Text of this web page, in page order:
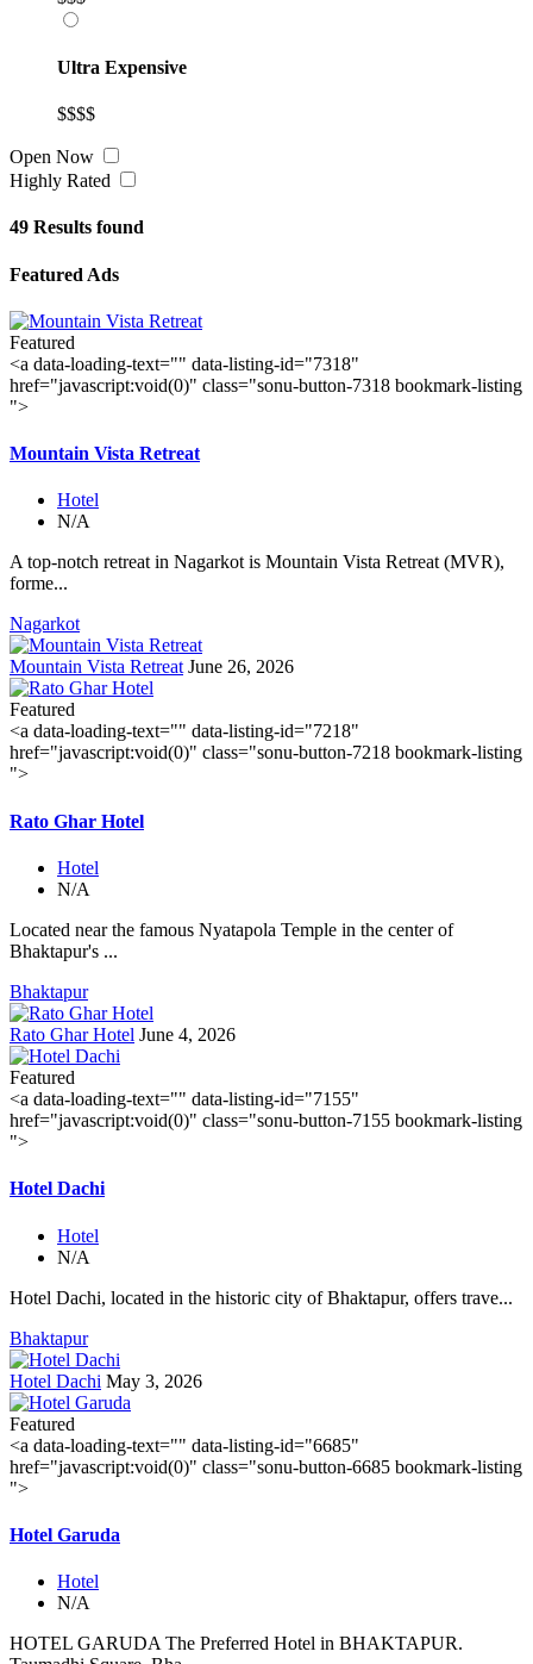
Ultra Expensive
$$$$
Open Now
Highly Rated
49 Results found
Featured Ads
Featured
<a data-loading-text="" data-listing-id="7318"
href="javascript:void(0)" class="sonu-button-7318 bookmark-listing
">
Mountain Vista Retreat
Hotel
N/A
A top-notch retreat in Nagarkot is Mountain Vista Retreat (MVR),
forme...
Nagarkot
Mountain Vista Retreat June 26, 2026
Featured
<a data-loading-text="" data-listing-id="7218"
href="javascript:void(0)" class="sonu-button-7218 bookmark-listing
">
Rato Ghar Hotel
Hotel
N/A
Located near the famous Nyatapola Temple in the center of
Bhaktapur's ...
Bhaktapur
Rato Ghar Hotel June 4, 2026
Featured
<a data-loading-text="" data-listing-id="7155"
href="javascript:void(0)" class="sonu-button-7155 bookmark-listing
">
Hotel Dachi
Hotel
N/A
Hotel Dachi, located in the historic city of Bhaktapur, offers trave...
Bhaktapur
Hotel Dachi May 3, 2026
Featured
<a data-loading-text="" data-listing-id="6685"
href="javascript:void(0)" class="sonu-button-6685 bookmark-listing
">
Hotel Garuda
Hotel
N/A
HOTEL GARUDA The Preferred Hotel in BHAKTAPUR.